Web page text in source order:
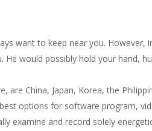
want to keep near you.
would possibly hold your hand,
China, Japan, Korea, the
options for software program,
examine and record solely